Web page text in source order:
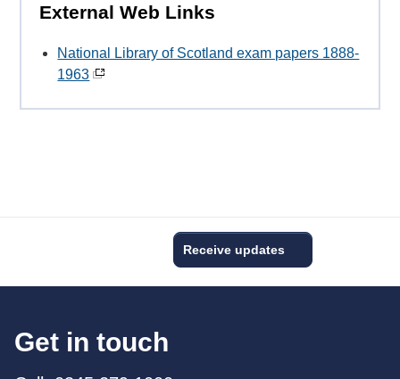
External Web Links
National Library of Scotland exam papers 1888-
1963
Receive updates
Get in touch